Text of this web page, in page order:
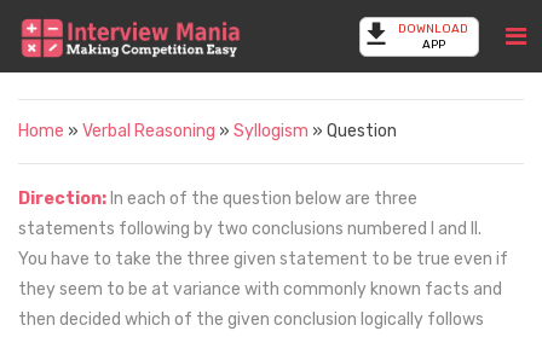
DOWNLOAD
APP
Home » Verbal Reasoning » Syllogism » Question
Direction: In each of the question below are three
statements following by two conclusions numbered I and II.
You have to take the three given statement to be true even if
they seem to be at variance with commonly known facts and
then decided which of the given conclusion logically follows